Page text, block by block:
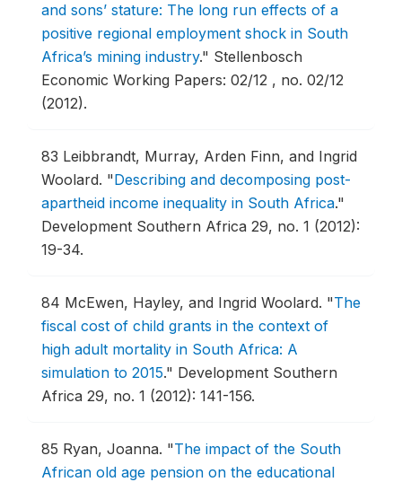
and sons’ stature: The long run effects of a
positive regional employment shock in South
Africa’s mining industry." Stellenbosch
Economic Working Papers: 02/12 , no. 02/12
(2012).
83 Leibbrandt, Murray, Arden Finn, and Ingrid
Woolard. "Describing and decomposing post-
apartheid income inequality in South Africa."
Development Southern Africa 29, no. 1 (2012):
19-34.
84 McEwen, Hayley, and Ingrid Woolard. "The
fiscal cost of child grants in the context of
high adult mortality in South Africa: A
simulation to 2015." Development Southern
Africa 29, no. 1 (2012): 141-156.
85 Ryan, Joanna. "The impact of the South
African old age pension on the educational